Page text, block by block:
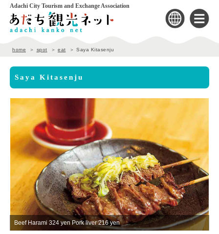
Adachi City Tourism and Exchange Association
home spot eat Saya Kitasenju
Saya Kitasenju
216 yen The shop appearance